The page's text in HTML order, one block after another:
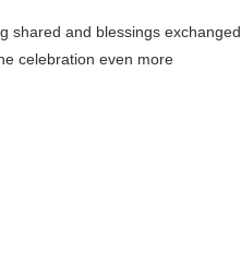
shared and blessings exchanged.
celebration even more